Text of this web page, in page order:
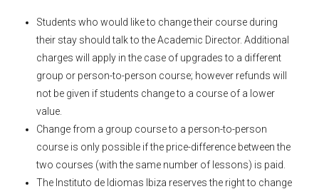
Students who would like to change their course during
their stay should talk to the Academic Director. Additional
charges will apply in the case of upgrades to a different
group or person-to-person course; however refunds will
not be given if students change to a course of a lower
value.
Change from a group course to a person-to-person
course is only possible if the price-difference between the
two courses (with the same number of lessons) is paid.
The Instituto de Idiomas Ibiza reserves the right to change